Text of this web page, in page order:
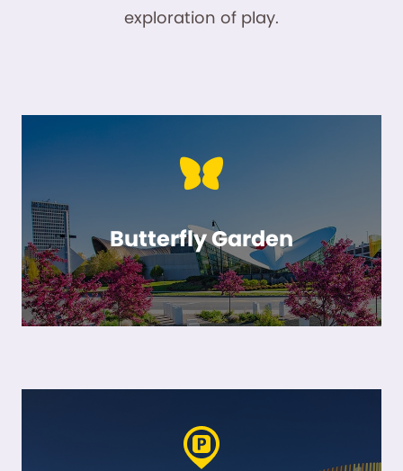
exploration of play.
Butterfly Garden